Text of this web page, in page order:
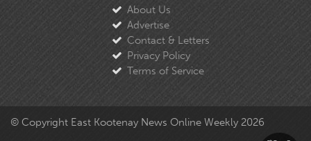
About Us
Advertise
Contact & Letters
Privacy Policy
Terms of Service
© Copyright East Kootenay News Online Weekly 2026